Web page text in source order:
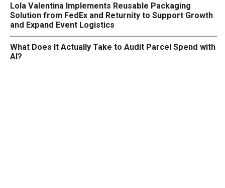
Lola Valentina Implements Reusable Packaging
Solution from FedEx and Returnity to Support Growth
and Expand Event Logistics
What Does It Actually Take to Audit Parcel Spend with
AI?